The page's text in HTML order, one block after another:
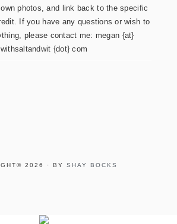
photos, and link back to the specific
If you have any questions or wish to
please contact me: megan {at}
withsaltandwit {dot} com
2026 · BY SHAY BOCKS